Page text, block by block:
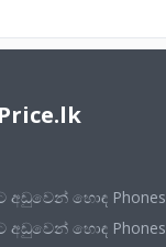
Price.lk
අඩුවෙන් හොඳ Phones
අඩුවෙන් හොඳ Phones